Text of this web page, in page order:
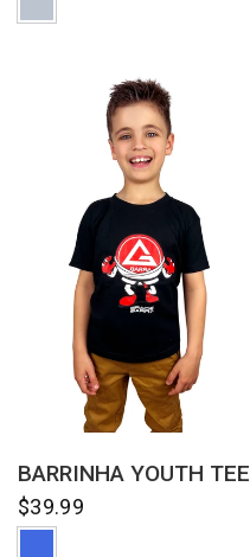
BARRINHA YOUTH TEE
$39.99